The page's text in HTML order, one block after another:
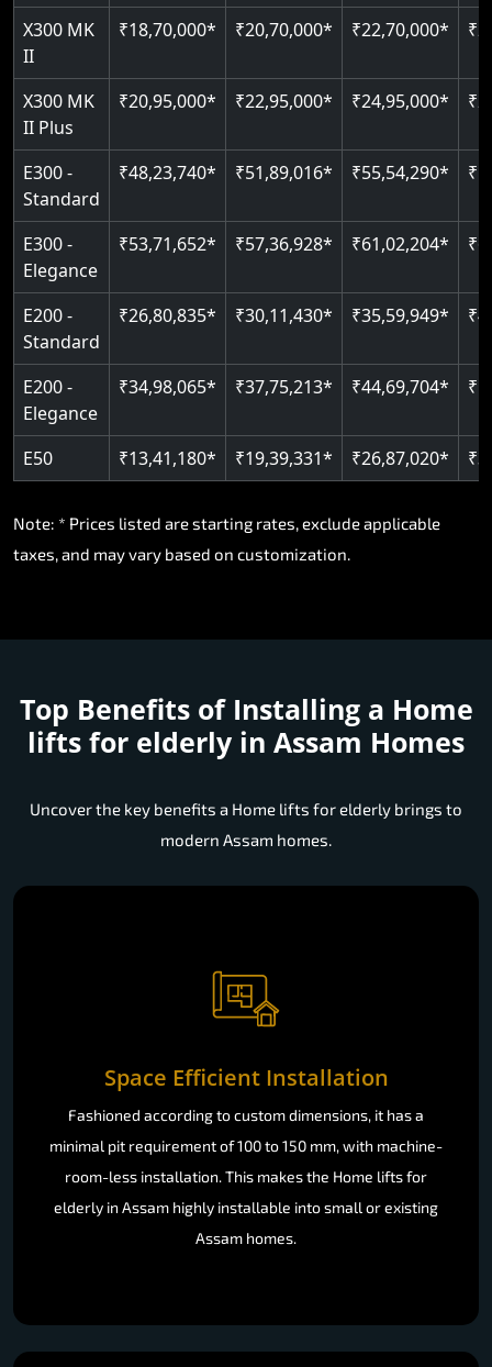
Read More
Auto re-leveling
Read More
II
X300 MK
II Plus
₹20,95,000* ₹22,95,000* ₹24,95,000*
E300 -
Standard
₹48,23,740* ₹51,89,016* ₹55,54,290*
E300 -
Elegance
₹53,71,652* ₹57,36,928* ₹61,02,204*
E200 -
Standard
₹26,80,835* ₹30,11,430* ₹35,59,949*
E200 -
Elegance
₹34,98,065* ₹37,75,213* ₹44,69,704*
E50 ₹13,41,180* ₹19,39,331* ₹26,87,020*
taxes, and may vary based on customization.
lifts for elderly in Assam Homes
modern Assam homes.
Fashioned according to custom dimensions, it has a
minimal pit requirement of 100 to 150 mm, with machine-
room-less installation. This makes the Home lifts for
elderly in Assam highly installable into small or existing
Assam homes.